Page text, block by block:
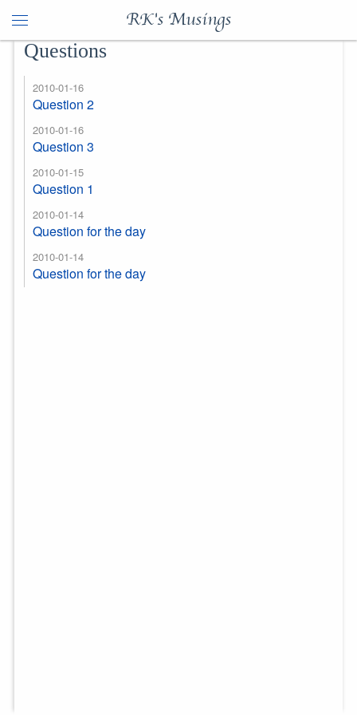
RK's Musings
Questions
2010-01-16
Question 2
2010-01-16
Question 3
2010-01-15
Question 1
2010-01-14
Question for the day
2010-01-14
Question for the day